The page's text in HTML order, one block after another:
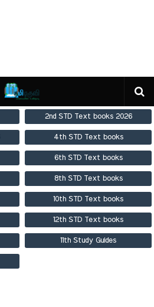
2nd STD Text books 2026
4th STD Text books
6th STD Text books
8th STD Text books
10th STD Text books
12th STD Text books
11th Study Guides